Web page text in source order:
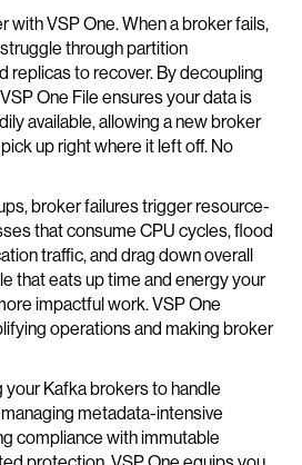
with VSP One. When a broker fails,
through partition
replicas to recover. By decoupling
One File ensures your data is
available, allowing a new broker
up right where it left off. No
broker failures trigger resource-
that consume CPU cycles, flood
traffic, and drag down overall
that eats up time and energy your
impactful work. VSP One
operations and making broker
Kafka brokers to handle
metadata-intensive
compliance with immutable